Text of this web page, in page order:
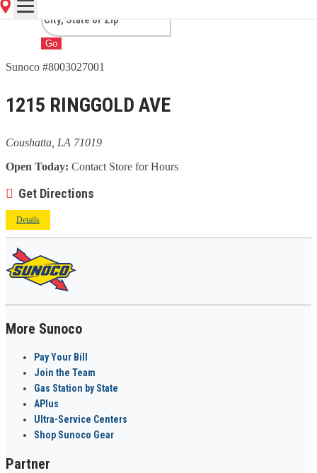
Go
Sunoco #8003027001
1215 RINGGOLD AVE
Coushatta, LA 71019
Open Today: Contact Store for Hours
Get Directions
Details
More Sunoco
Pay Your Bill
Join the Team
Gas Station by State
APlus
Ultra-Service Centers
Shop Sunoco Gear
Partner